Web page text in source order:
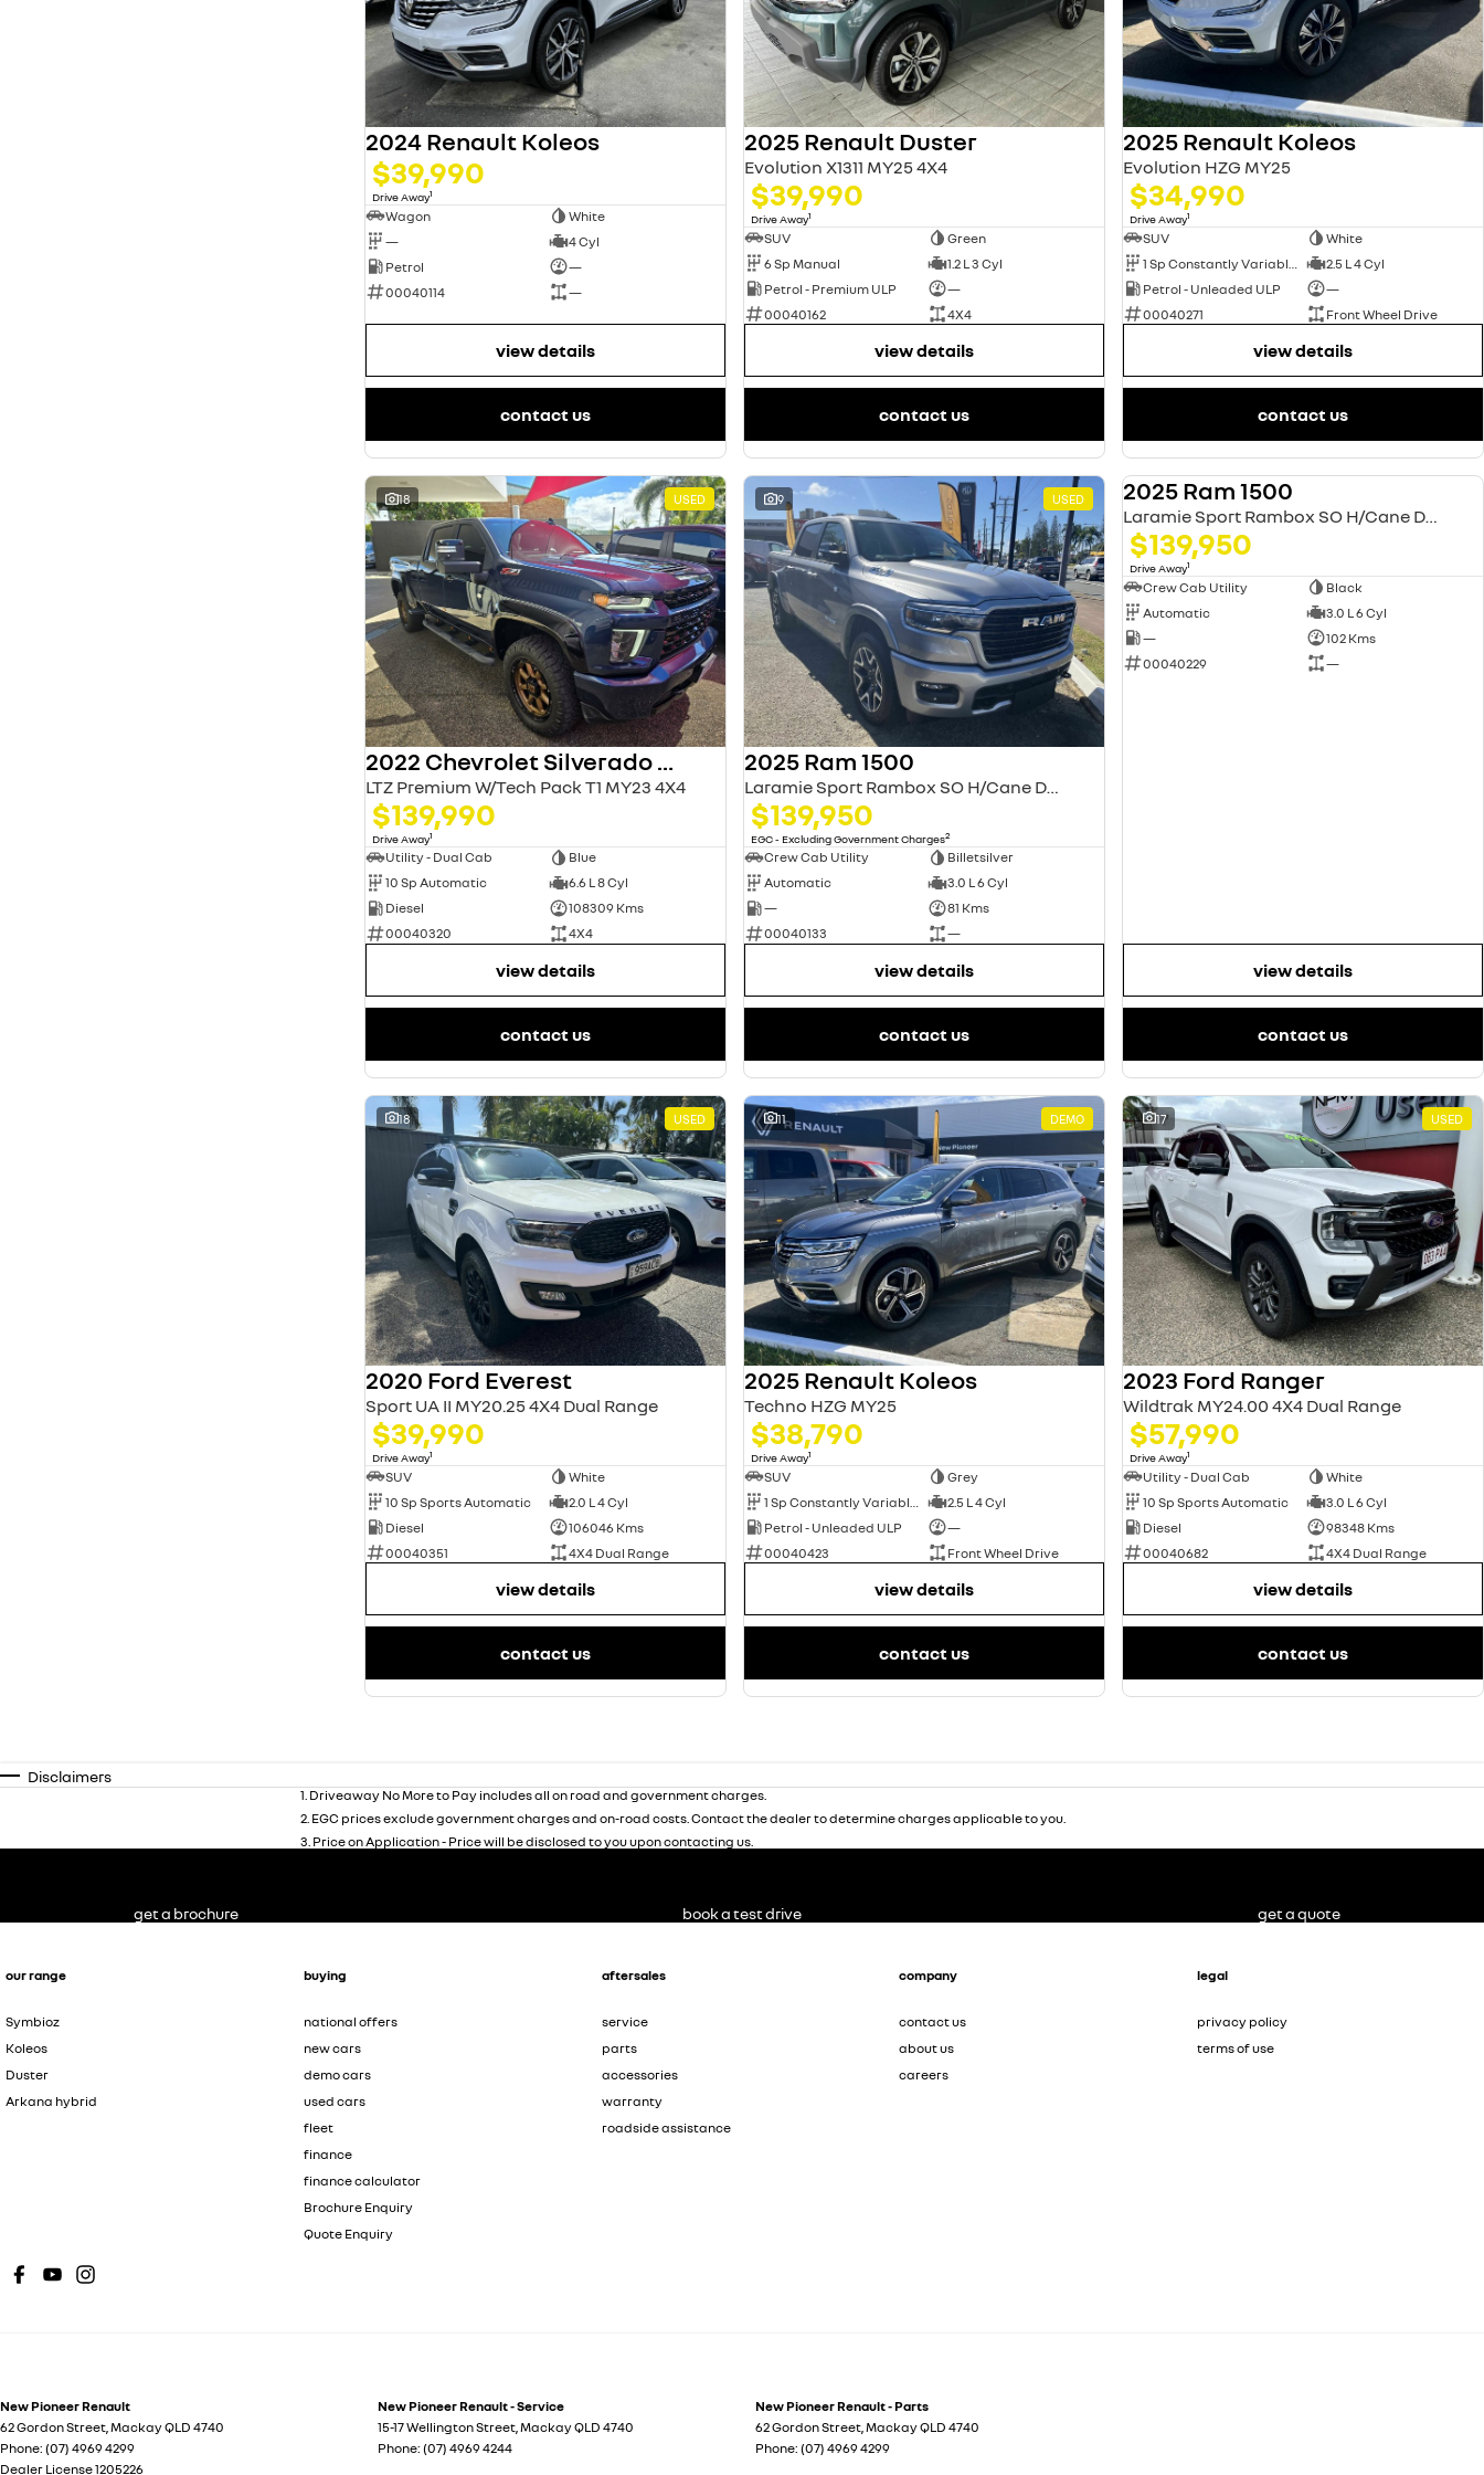
2024 Renault Koleos
$39,990
Drive Away1
Wagon
White
—
4 Cyl
Petrol
—
00040114
—
view details
contact us
2025 Renault Duster
Evolution X1311 MY25 4X4
$39,990
Drive Away1
SUV
Green
6 Sp Manual
1.2 L 3 Cyl
Petrol - Premium ULP
—
00040162
4X4
view details
contact us
2025 Renault Koleos
Evolution HZG MY25
$34,990
Drive Away1
SUV
White
2.5 L 4 Cyl
Petrol - Unleaded ULP
—
00040271
Front Wheel Drive
view details
contact us
18 USED
2022 Chevrolet Silverado HD
LTZ Premium W/Tech Pack T1 MY23 4X4
$139,990
Drive Away1
Utility - Dual Cab
Blue
10 Sp Automatic
6.6 L 8 Cyl
Diesel
108309 Kms
00040320
4X4
view details
contact us
9 USED
2025 Ram 1500
Laramie Sport Rambox SO H/Cane DT MY25
$139,950
EGC - Excluding Government Charges2
Crew Cab Utility
Billetsilver
Automatic
3.0 L 6 Cyl
—
81 Kms
00040133
—
view details
contact us
2025 Ram 1500
Laramie Sport Rambox SO H/Cane DT MY25
$139,950
Drive Away1
Crew Cab Utility
Black
Automatic
3.0 L 6 Cyl
—
102 Kms
00040229
—
view details
contact us
18 USED
2020 Ford Everest
Sport UA II MY20.25 4X4 Dual Range
$39,990
Drive Away1
SUV
White
10 Sp Sports Automatic
2.0 L 4 Cyl
Diesel
106046 Kms
00040351
4X4 Dual Range
view details
contact us
11 DEMO
2025 Renault Koleos
Techno HZG MY25
$38,790
Drive Away1
SUV
Grey
2.5 L 4 Cyl
Petrol - Unleaded ULP
—
00040423
Front Wheel Drive
view details
contact us
17 USED
2023 Ford Ranger
Wildtrak MY24.00 4X4 Dual Range
$57,990
Drive Away1
Utility - Dual Cab
White
10 Sp Sports Automatic
3.0 L 6 Cyl
Diesel
98348 Kms
00040682
4X4 Dual Range
view details
contact us
Disclaimers
1. Driveaway No More to Pay includes all on road and government charges.
2. EGC prices exclude government charges and on-road costs. Contact the dealer to determine charges applicable to you.
3. Price on Application - Price will be disclosed to you upon contacting us.
our range
Symbioz
Koleos
Duster
Arkana hybrid
buying
national offers
new cars
demo cars
used cars
fleet
finance
finance calculator
Brochure Enquiry
Quote Enquiry
aftersales
service
parts
accessories
warranty
roadside assistance
company
contact us
about us
careers
legal
privacy policy
terms of use
New Pioneer Renault
62 Gordon Street,MackayQLD 4740
Phone: (07) 4969 4299
Dealer License 1205226
New Pioneer Renault - Service
15-17 Wellington Street,MackayQLD 4740
Phone: (07) 4969 4244
New Pioneer Renault - Parts
62 Gordon Street,MackayQLD 4740
Phone: (07) 4969 4299
get a brochure book a test drive get a quote